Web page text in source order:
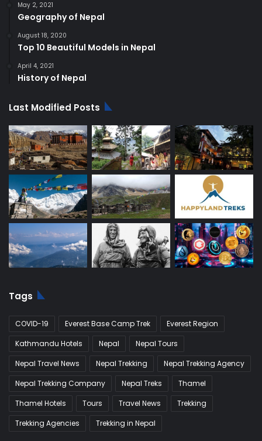
May 2, 2021
Geography of Nepal
August 18, 2020
Top 10 Beautiful Models in Nepal
April 4, 2021
History of Nepal
Last Modified Posts
Tags
COVID-19 Everest Base Camp Trek
Everest Region
Kathmandu Hotels
Nepal
Nepal Tours
Nepal Travel News
Nepal Trekking
Nepal Trekking Agency
Nepal Trekking Company
Nepal Treks
Thamel
Thamel Hotels
Tours Travel News
Trekking
Trekking Agencies
Trekking in Nepal